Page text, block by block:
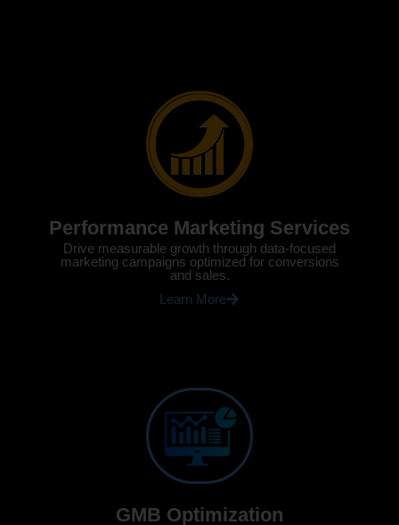
Performance Marketing Services
Drive measurable growth through data-focused
marketing campaigns optimized for conversions
and sales.
Learn More
GMB Optimization